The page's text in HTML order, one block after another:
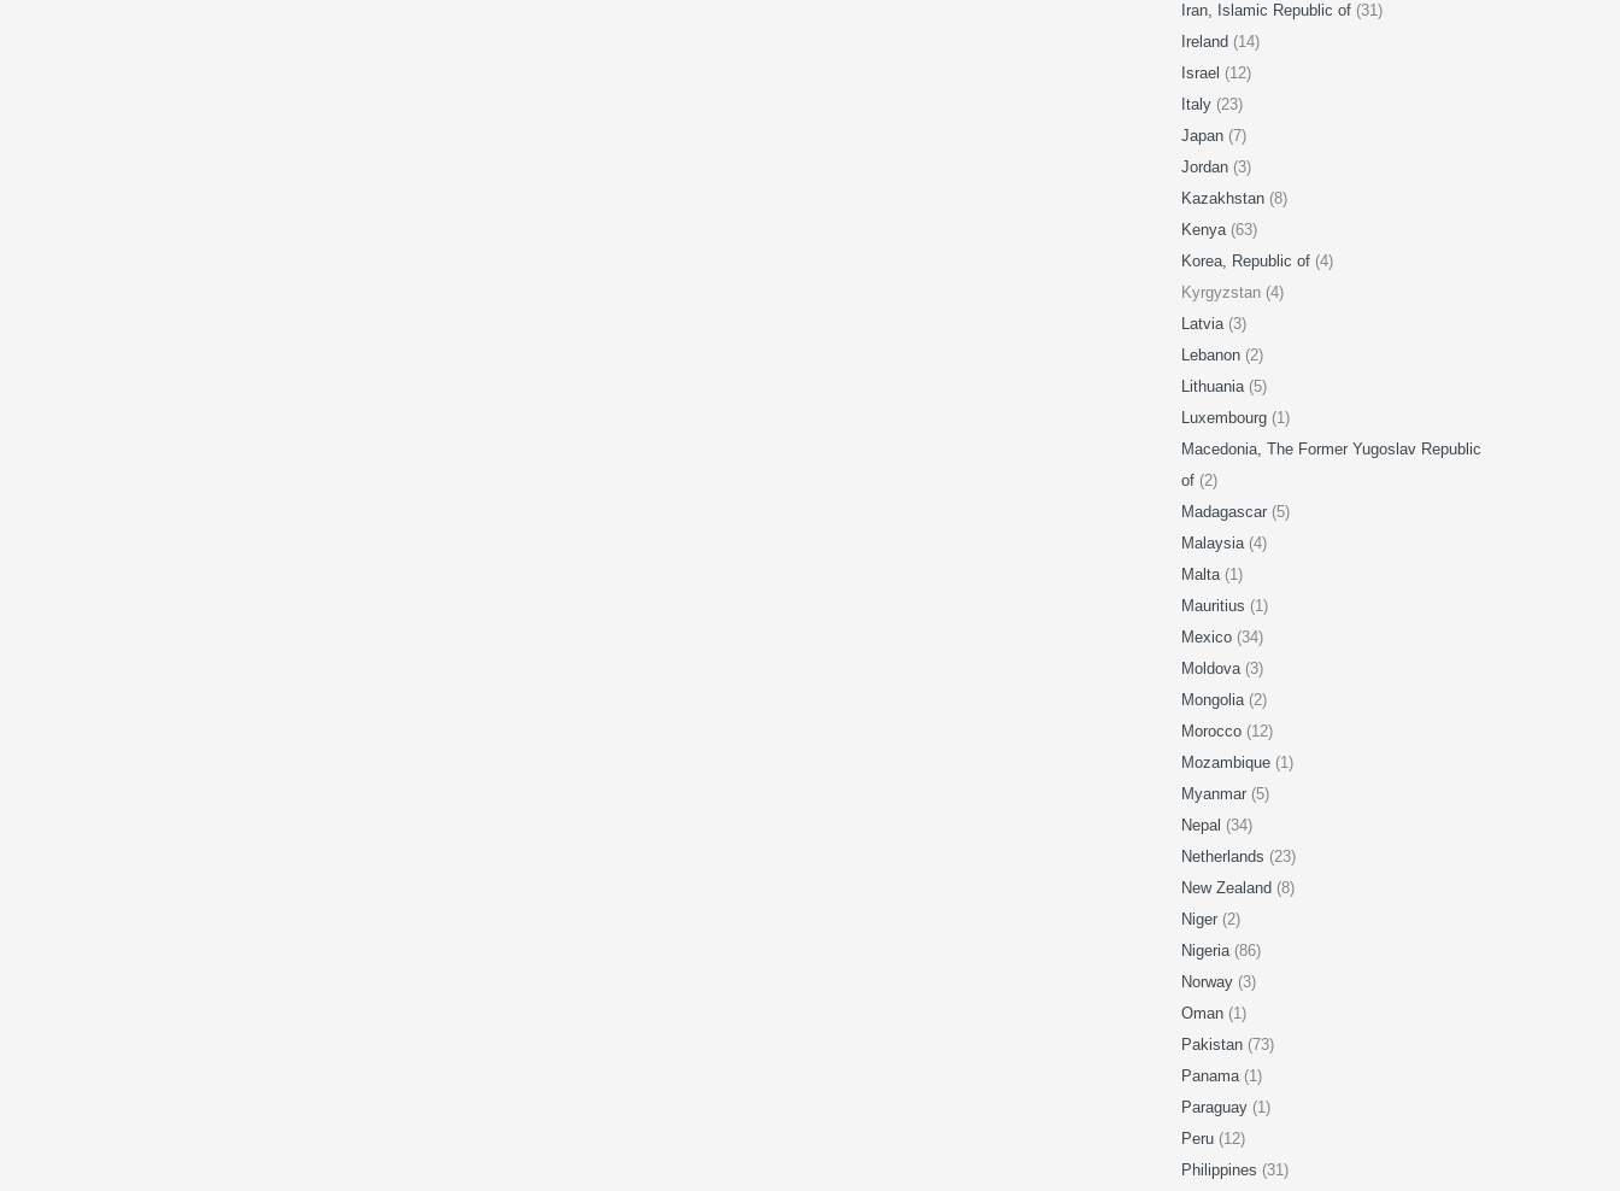
Iran, Islamic Republic of (31)
Ireland (14)
Israel (12)
Italy (23)
Japan (7)
Jordan (3)
Kazakhstan (8)
Kenya (63)
Korea, Republic of (4)
Kyrgyzstan (4)
Latvia (3)
Lebanon (2)
Lithuania (5)
Luxembourg (1)
Macedonia, The Former Yugoslav Republic
of (2)
Madagascar (5)
Malaysia (4)
Malta (1)
Mauritius (1)
Mexico (34)
Moldova (3)
Mongolia (2)
Morocco (12)
Mozambique (1)
Myanmar (5)
Nepal (34)
Netherlands (23)
New Zealand (8)
Niger (2)
Nigeria (86)
Norway (3)
Oman (1)
Pakistan (73)
Panama (1)
Paraguay (1)
Peru (12)
Philippines (31)